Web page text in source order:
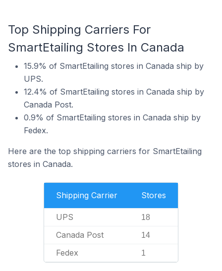
Top Shipping Carriers For
SmartEtailing Stores In Canada
15.9% of SmartEtailing stores in Canada ship by
UPS.
12.4% of SmartEtailing stores in Canada ship by
Canada Post.
0.9% of SmartEtailing stores in Canada ship by
Fedex.
Here are the top shipping carriers for SmartEtailing
stores in Canada.
Shipping Carrier Stores
UPS 18
Canada Post 14
Fedex 1